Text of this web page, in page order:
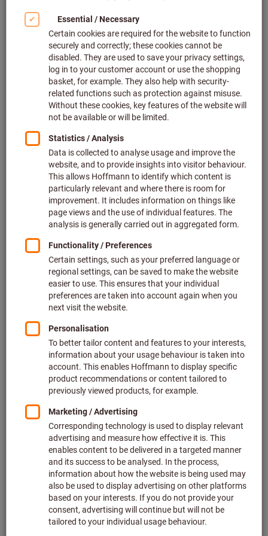
Why did I not receive an order confirmation after
placing my first order in the Hoffmann Group
eShop?
How can I add an internal order number to my
order in the eShop?
How can I find out the status of my order?
What is the difference between ordering from the
Hoffmann Group main range and the extended
product range?
How can I print my invoice?
Can I order non-catalogue items?
How can I order a Hoffmann Group catalogue?
How do I place an order via barcode scanner?
Which order options do I have?